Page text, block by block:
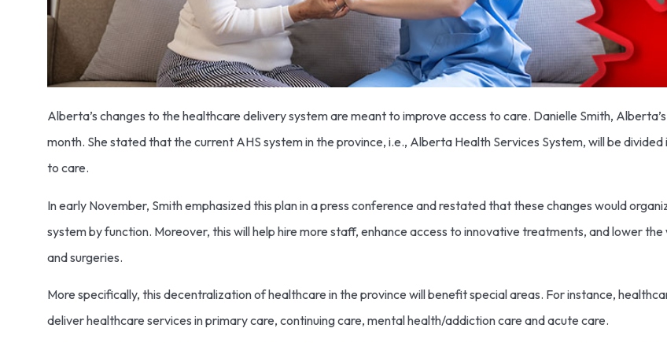
Alberta’s changes to the healthcare delivery system are meant to improve access to care. Danielle Smith,
month. She stated that the current AHS system in the province, i.e., Alberta Health Services System, will be
to care.
In early November, Smith emphasized this plan in a press conference and restated that these changes would
system by function. Moreover, this will help hire more staff, enhance access to innovative treatments, and lower
and surgeries.
More specifically, this decentralization of healthcare in the province will benefit special areas. For instance,
deliver healthcare services in primary care, continuing care, mental health/addiction care and acute care.